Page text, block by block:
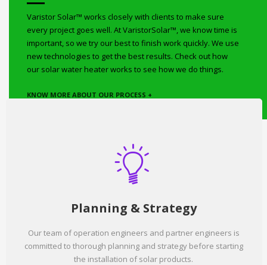
Varistor Solar™ works closely with clients to make sure
every project goes well. At VaristorSolar™, we know time is
important, so we try our best to finish work quickly. We use
new technologies to get the best results. Check out how
our solar water heater works to see how we do things.
KNOW MORE ABOUT OUR PROCESS +
Planning & Strategy
Our team of operation engineers and partner engineers is
committed to thorough planning and strategy before starting
the installation of solar products.